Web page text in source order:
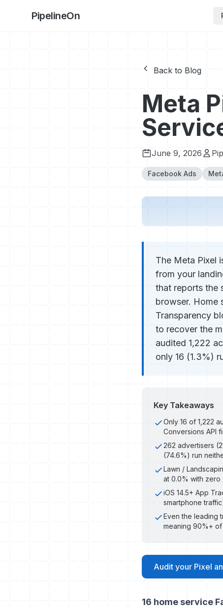
PipelineOn
Back to Blog
Meta
June 9, 2026
Facebook Ads
The Meta Pixel
from your
that reports the
browser. Home
Transparency
to recover the
audited 1,222
only 16 (1.3%)
Key Takeaways
Only 16 of 1,222
Conversions API
262 advertisers
(74.6%) run
Lawn /
at 0.0% with zero
iOS 14.5+ App
smartphone
Even the leading
meaning 90%+
Audit your Pixel
16 home service